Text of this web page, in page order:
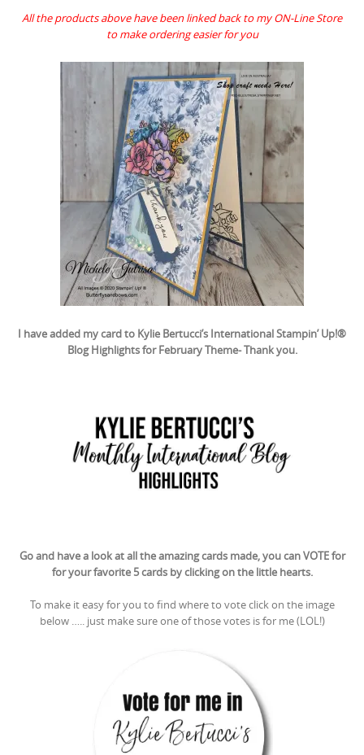
All the products above have been linked back to my ON-Line Store
to make ordering easier for you
I have added my card to Kylie Bertucci’s International Stampin’ Up!®
Blog Highlights for February Theme- Thank you.
Go and have a look at all the amazing cards made, you can VOTE for
for your favorite 5 cards by clicking on the little hearts.
To make it easy for you to find where to vote click on the image
below ….. just make sure one of those votes is for me (LOL!)